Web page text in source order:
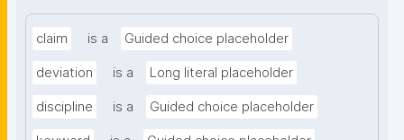
claim is a Guided choice placeholder
deviation is a Long literal placeholder
discipline is a Guided choice placeholder